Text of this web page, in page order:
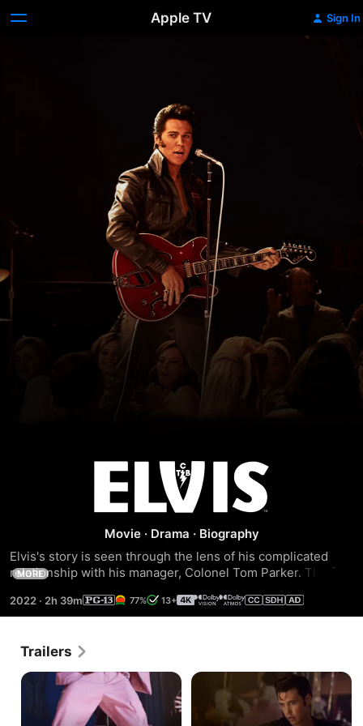
Apple TV Sign In
Elvis
Movie · Drama · Biography
Elvis's story is seen through the lens of his complicated
relationship with his manager, Colonel Tom Parker. The film
over 20 years, from Presley's rise to fame to his
unprecedented stardom, against the backdrop of the
America.
MORE
2022 · 2h 39m 77% 13+
Trailers